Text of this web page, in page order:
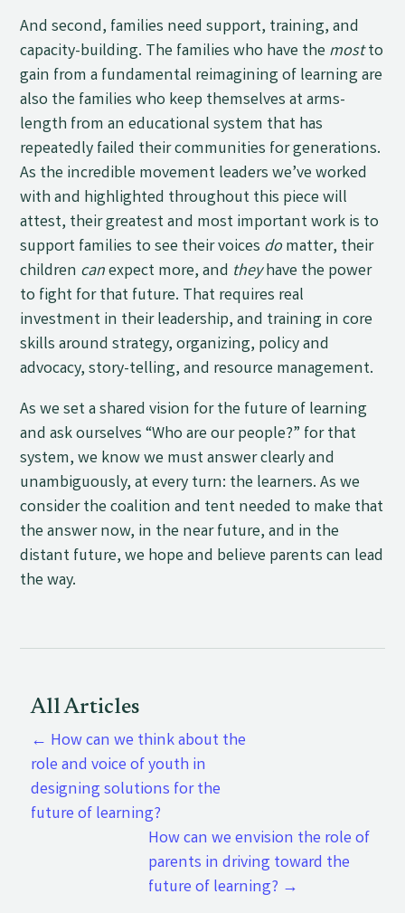
And second, families need support, training, and
capacity-building. The families who have the mostto
gain from a fundamental reimagining of learning are
also the families who keep themselves at arms-
length from an educational system that has
repeatedly failed their communities for generations.
As the incredible movement leaders we’ve worked
with and highlighted throughout this piece will
attest, their greatest and most important work is to
support families to see their voices domatter, their
children canexpect more, and theyhave the power
to fight for that future. That requires real
investment in their leadership, and training in core
skills around strategy, organizing, policy and
advocacy, story-telling, and resource management.
As we set a shared vision for the future of learning
and ask ourselves “Who are our people?” for that
system, we know we must answer clearly and
unambiguously, at every turn: the learners. As we
consider the coalition and tent needed to make that
the answer now, in the near future, and in the
distant future, we hope and believe parents can lead
the way.
All Articles
← How can we think about the
role and voice of youth in
designing solutions for the
future of learning?
How can we envision the role of
parents in driving toward the
future of learning? →